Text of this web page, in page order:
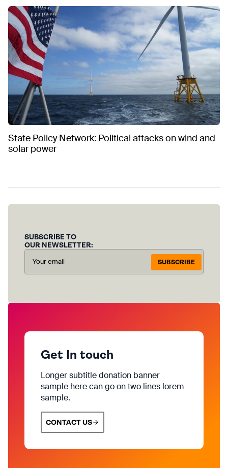
State Policy Network: Political attacks on wind and
solar power
SUBSCRIBE TO
OUR NEWSLETTER:
SUBSCRIBE
Get In touch
Longer subtitle donation banner
sample here can go on two lines lorem
sample.
CONTACT US